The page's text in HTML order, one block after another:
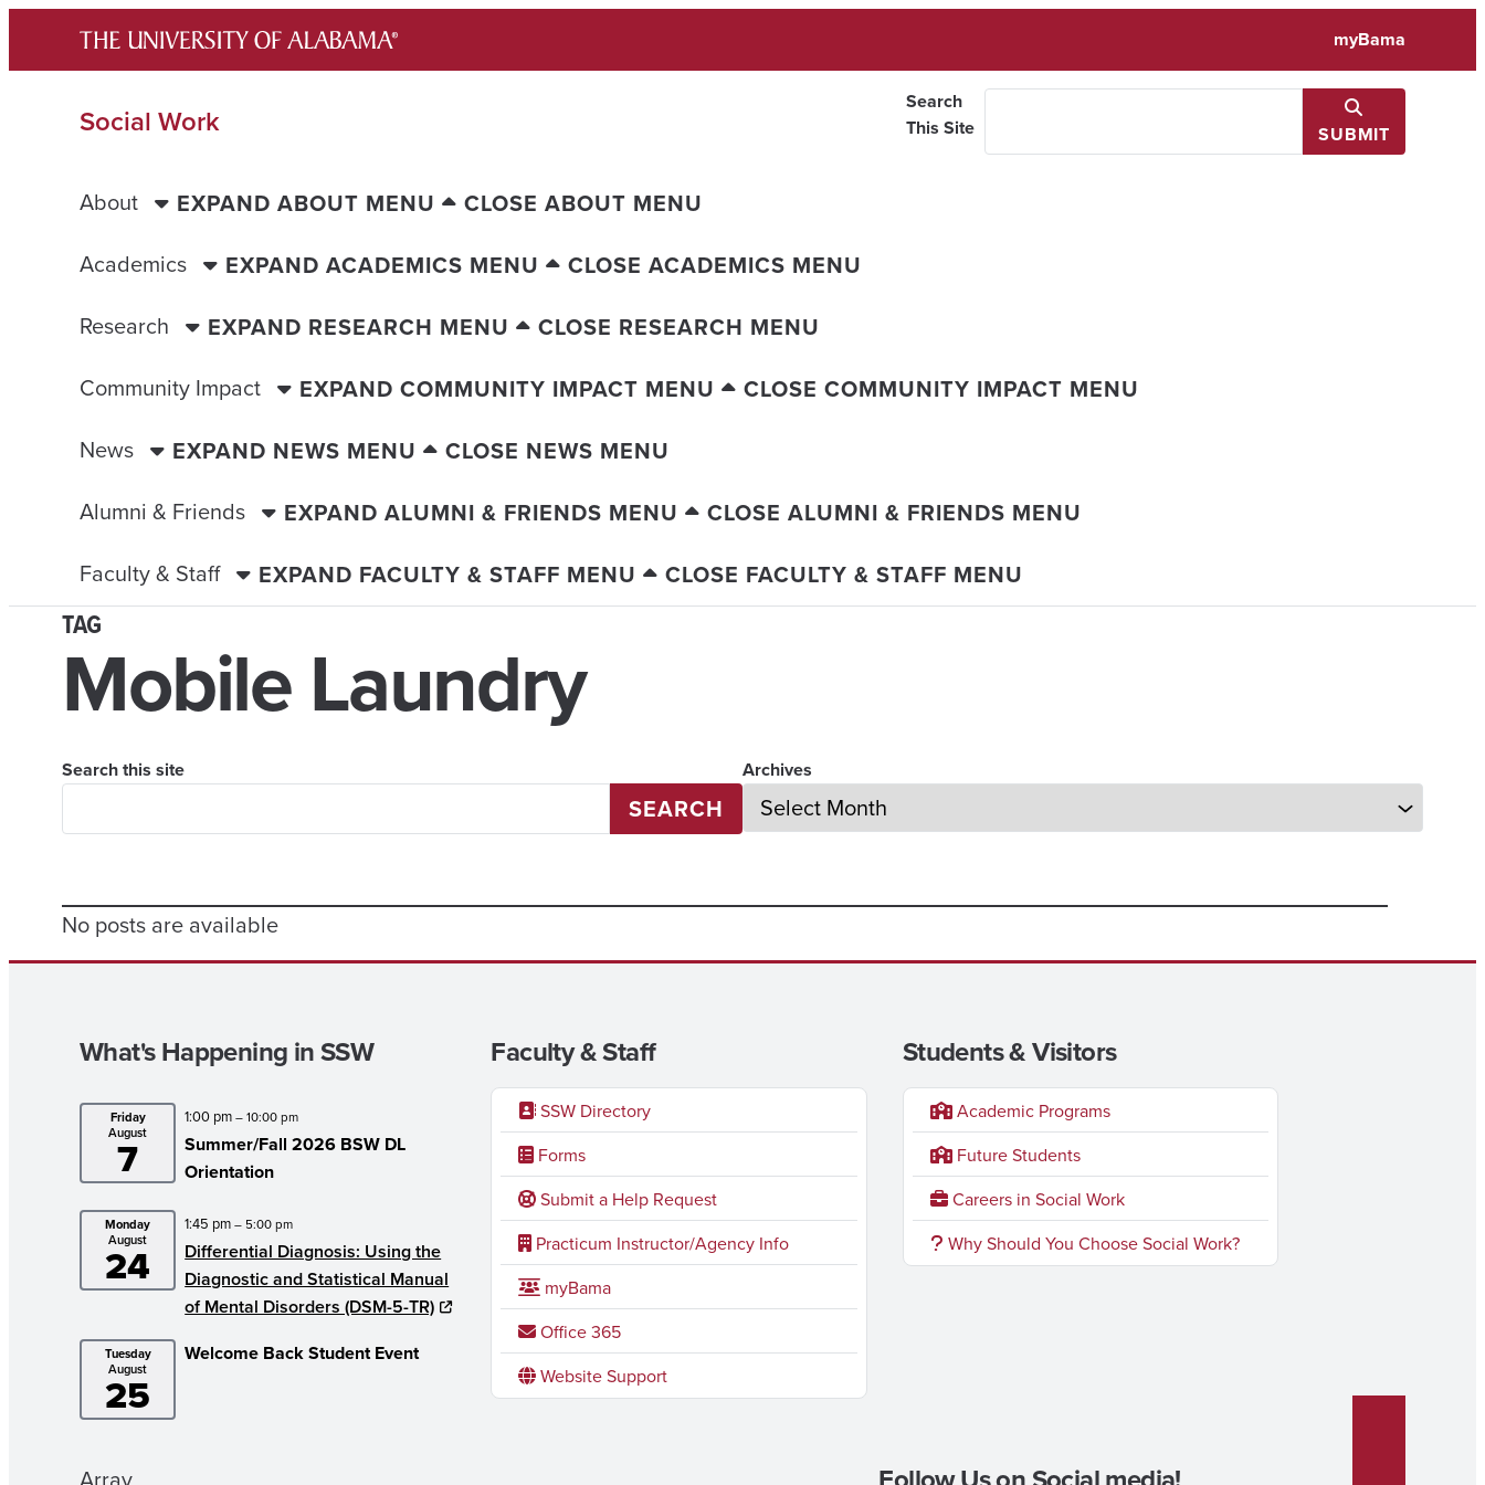
content
myBama
Social Work
Search
This Site
SUBMIT
About EXPAND ABOUT MENU
CLOSE ABOUT MENU
Academics
EXPAND ACADEMICS MENU
CLOSE ACADEMICS MENU
Research
EXPAND RESEARCH MENU
CLOSE RESEARCH MENU
Community Impact
EXPAND COMMUNITY IMPACT MENU
CLOSE COMMUNITY IMPACT MENU
News
EXPAND NEWS MENU
CLOSE NEWS MENU
Alumni & Friends
EXPAND ALUMNI & FRIENDS MENU
CLOSE ALUMNI & FRIENDS MENU
Faculty & Staff
EXPAND FACULTY & STAFF MENU CLOSE FACULTY & STAFF MENU
TAG
Mobile Laundry
Search this site
SEARCH
Archives
No posts are available
What's Happening in SSW
Friday
August
7
1:00 pm– 10:00 pm
Summer/Fall 2026 BSW DL
Orientation
Monday
August
24
1:45 pm– 5:00 pm
Differential Diagnosis: Using the
Diagnostic and Statistical Manual
of Mental Disorders (DSM-5-TR)
Tuesday
August
25
Welcome Back Student Event
Faculty & Staff
SSW Directory
Forms
Submit a Help Request
Practicum Instructor/Agency Info
myBama
Office 365
Website Support
Students & Visitors
Academic Programs
Future Students
Careers in Social Work
Why Should You Choose Social Work?